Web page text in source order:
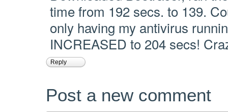
time from 192 secs. to 139.
only having my antivirus
INCREASED to 204 secs!
Reply
Post a new comment